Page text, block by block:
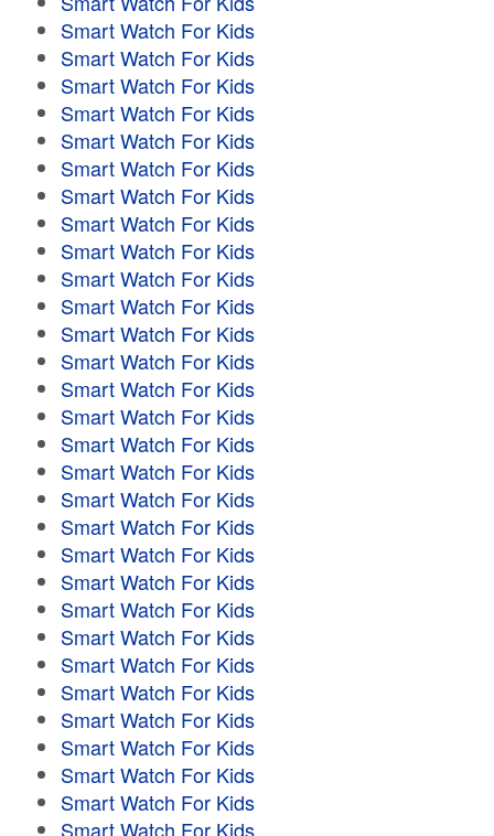
Smart Watch For Kids
Smart Watch For Kids
Smart Watch For Kids
Smart Watch For Kids
Smart Watch For Kids
Smart Watch For Kids
Smart Watch For Kids
Smart Watch For Kids
Smart Watch For Kids
Smart Watch For Kids
Smart Watch For Kids
Smart Watch For Kids
Smart Watch For Kids
Smart Watch For Kids
Smart Watch For Kids
Smart Watch For Kids
Smart Watch For Kids
Smart Watch For Kids
Smart Watch For Kids
Smart Watch For Kids
Smart Watch For Kids
Smart Watch For Kids
Smart Watch For Kids
Smart Watch For Kids
Smart Watch For Kids
Smart Watch For Kids
Smart Watch For Kids
Smart Watch For Kids
Smart Watch For Kids
Smart Watch For Kids